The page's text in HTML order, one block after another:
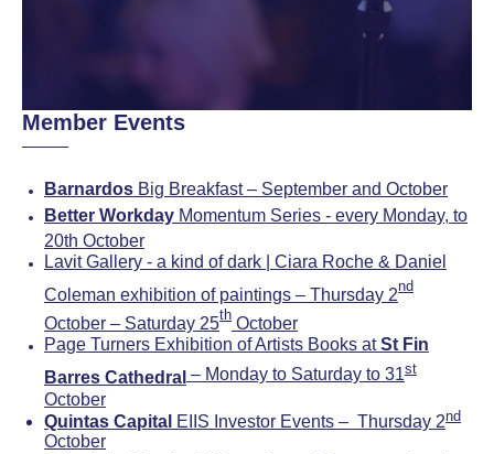
Member Events
Barnardos Big Breakfast – September and October
Better Workday Momentum Series - every Monday, to
20th October
Lavit Gallery - a kind of dark | Ciara Roche & Daniel
Coleman exhibition of paintings – Thursday 2nd
October – Saturday 25th October
Page Turners Exhibition of Artists Books atSt Fin
Barres Cathedral – Monday to Saturday to 31st
October
Quintas Capital EIIS Investor Events – Thursday 2nd
October